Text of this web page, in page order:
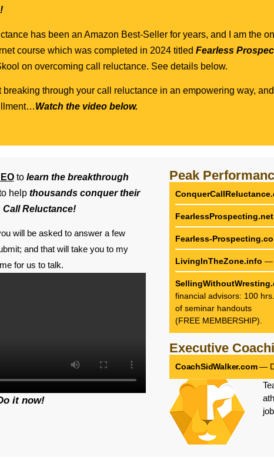
has been an Amazon Best-Seller for years, and I am the
course which was completed in 2024 titled Fearless
on overcoming call reluctance. See details below.
breaking through your call reluctance in an empowering way,
Watch the video below.
to learn the breakthrough
helpthousands conquer their
Call Reluctance!
will be asked to answer a few
and that will take you to my
for us to talk.
it now!
Peak
FearlessProspecting.net
Fearless-
LivingInTheZone.info —
financial advisors: 100
of seminar handouts
(FREE MEMBERSHIP).
Executive
CoachSidWalker.com—